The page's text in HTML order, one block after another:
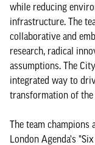
while reducing
infrastructure. The
collaborative and
research, radical
assumptions. The
integrated way to
transformation of
The team
London Agenda's